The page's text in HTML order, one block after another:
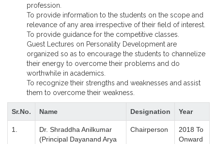
profession.
To provide information to the students on the scope and
relevance of any area irrespective of their field of interest.
To provide guidance for the competitive classes.
Guest Lectures on Personality Development are
organized so as to encourage the students to channelize
their energy to overcome their problems and do
worthwhile in academics.
To recognize their strengths and weaknesses and assist
them to overcome their weakness.
Sr.No. Name Designation Year
1.
Dr. Shraddha Anilkumar
(Principal Dayanand Arya
Chairperson
2018 To
Onward